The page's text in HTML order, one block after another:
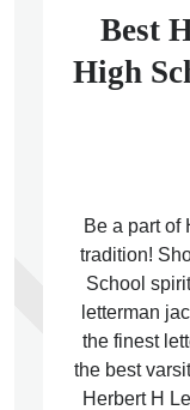
Best
High
Be a part of
tradition!
School
letterman
the finest
the best
Herbert H